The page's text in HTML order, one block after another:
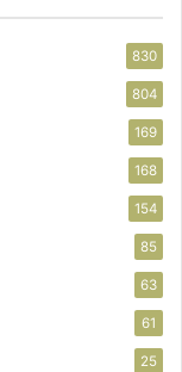
830
804
169
168
154
85
63
61
25